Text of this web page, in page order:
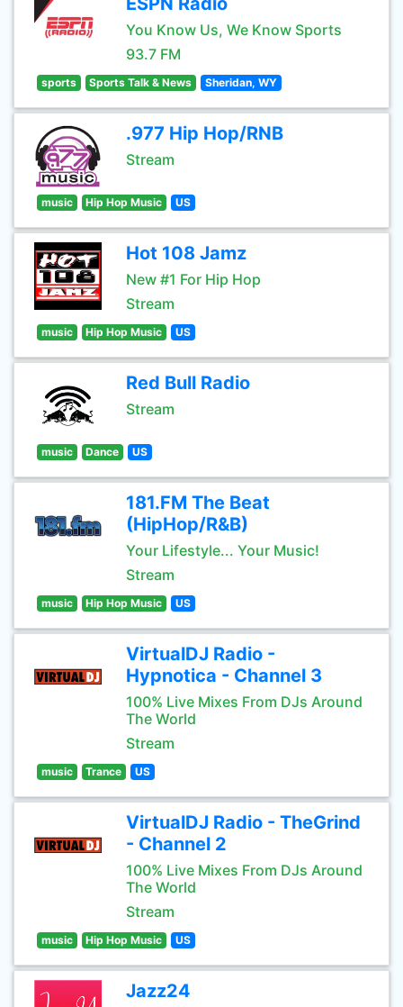
You Know Us, We Know Sports
93.7 FM
sports Sports Talk & News Sheridan, WY
.977 Hip Hop/RNB
Stream
music Hip Hop Music US
Hot 108 Jamz
New #1 For Hip Hop
Stream
music Hip Hop Music US
Red Bull Radio
Stream
music Dance US
181.FM The Beat
(HipHop/R&B)
Your Lifestyle... Your Music!
Stream
music Hip Hop Music US
VirtualDJ Radio -
Hypnotica - Channel 3
100% Live Mixes From DJs Around
The World
Stream
music Trance US
VirtualDJ Radio - TheGrind
- Channel 2
100% Live Mixes From DJs Around
The World
Stream
music Hip Hop Music US
Jazz24